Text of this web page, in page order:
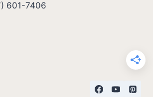
601-7406